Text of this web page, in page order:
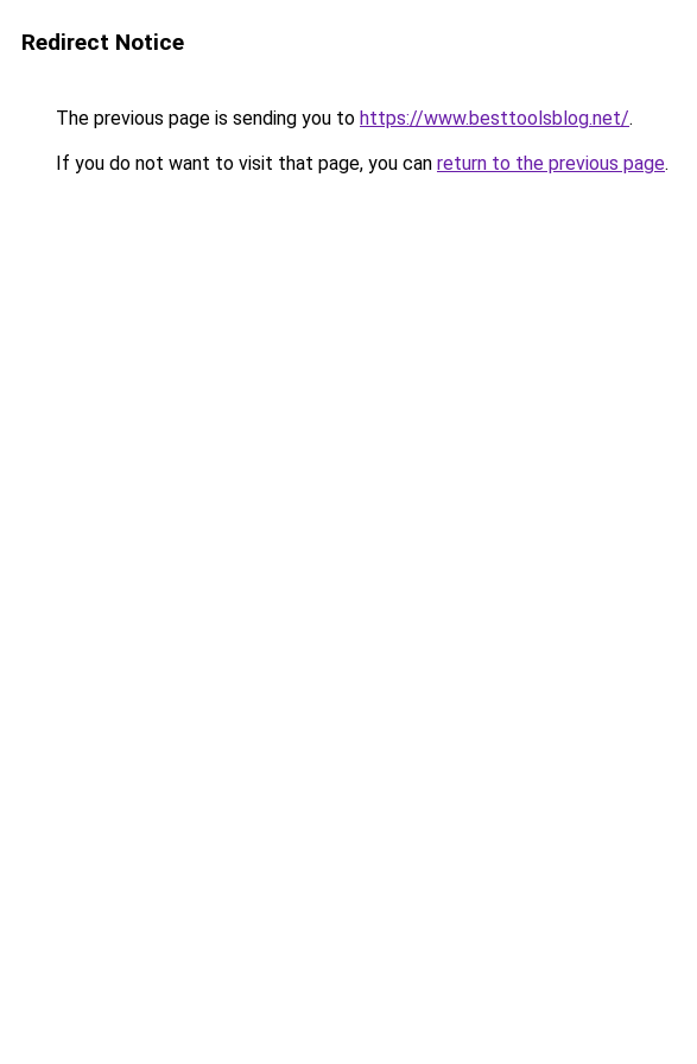
Redirect Notice
The previous page is sending you to https://www.besttoolsblog.net/.
If you do not want to visit that page, you can return to the previous page.